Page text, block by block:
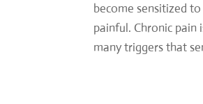
become sensitized
painful. Chronic
many triggers that